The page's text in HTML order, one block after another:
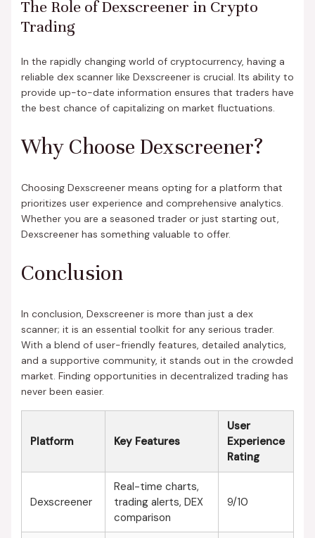
The Role of Dexscreener in Crypto
Trading
In the rapidly changing world of cryptocurrency, having a
reliable dex scanner like Dexscreener is crucial. Its ability to
provide up-to-date information ensures that traders have
the best chance of capitalizing on market fluctuations.
Why Choose Dexscreener?
Choosing Dexscreener means opting for a platform that
prioritizes user experience and comprehensive analytics.
Whether you are a seasoned trader or just starting out,
Dexscreener has something valuable to offer.
Conclusion
In conclusion, Dexscreener is more than just a dex
scanner; it is an essential toolkit for any serious trader.
With a blend of user-friendly features, detailed analytics,
and a supportive community, it stands out in the crowded
market. Finding opportunities in decentralized trading has
never been easier.
Platform Key Features
User
Experience
Rating
Dexscreener
Real-time charts,
trading alerts, DEX
comparison
9/10